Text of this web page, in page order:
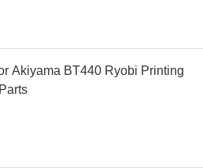
Akiyama BT440 Ryobi Printing